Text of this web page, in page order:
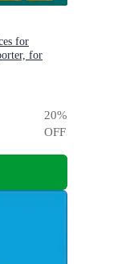
for
for
Invest
20%
OFF